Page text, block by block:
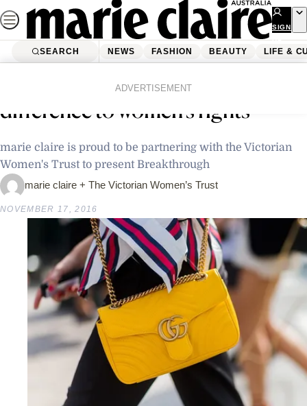
Skip
to
content
SIGN
UP
SEARCH NEWS FASHION BEAUTY LIFE &
ADVERTISEMENT
*This* is how you can make a
difference to women’s rights
marie claire is proud to be partnering with the Victorian
Women's Trust to present Breakthrough
marie claire + The Victorian Women’s Trust
NOVEMBER 17, 2016